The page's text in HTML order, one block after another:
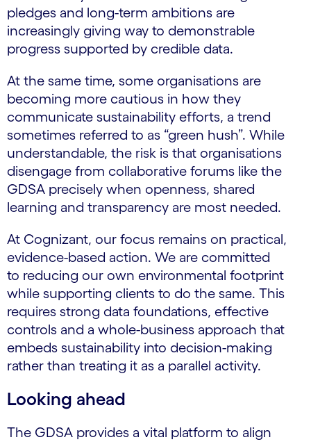
pledges and long-term ambitions are
increasingly giving way to demonstrable
progress supported by credible data.
At the same time, some organisations are
becoming more cautious in how they
communicate sustainability efforts, a trend
sometimes referred to as “green hush”. While
understandable, the risk is that organisations
disengage from collaborative forums like the
GDSA precisely when openness, shared
learning and transparency are most needed.
At Cognizant, our focus remains on practical,
evidence-based action. We are committed
to reducing our own environmental footprint
while supporting clients to do the same. This
requires strong data foundations, effective
controls and a whole-business approach that
embeds sustainability into decision-making
rather than treating it as a parallel activity.
Looking ahead
The GDSA provides a vital platform to align